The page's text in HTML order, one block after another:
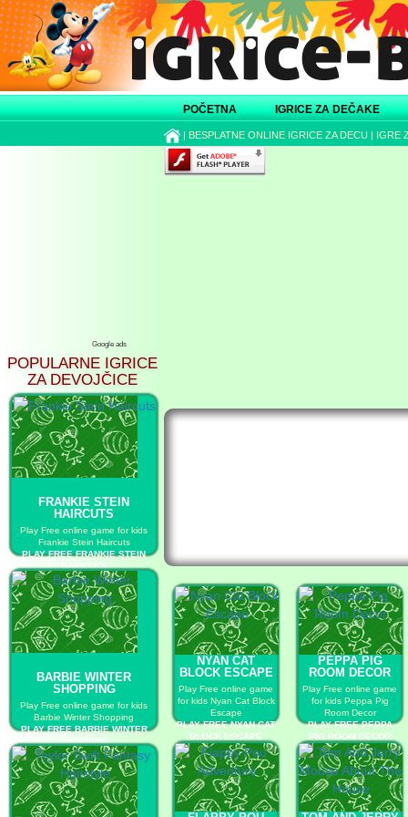
POČETNA IGRICE ZA DEČAKE
| BESPLATNE ONLINE IGRICE ZA DECU | IGRE
Google ads
POPULARNE IGRICE
ZA DEVOJČICE
FRANKIE STEIN
HAIRCUTS
Play Free online game for kids
Frankie Stein Haircuts
PLAY FREE FRANKIE STEIN
HAIRCUTS
BARBIE WINTER
SHOPPING
Play Free online game for kids
Barbie Winter Shopping
PLAY FREE BARBIE WINTER
SHOPPING
NYAN CAT
BLOCK ESCAPE
Play Free online game
for kids Nyan Cat Block
Escape
PLAY FREE NYAN CAT
BLOCK ESCAPE
PEPPA PIG
ROOM DECOR
Play Free online game
for kids Peppa Pig
Room Decor
PLAY FREE PEPPA
PIG ROOM DECOR